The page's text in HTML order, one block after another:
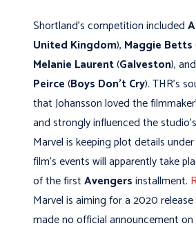
Shortland’s competition included
United Kingdom), Maggie Betts
Melanie Laurent(Galveston), and
Peirce(Boys Don't Cry). THR's
that Johansson loved the
and strongly influenced the
Marvel is keeping plot details
film’s events will apparently take
of the firstAvengersinstallment.
Marvel is aiming for a 2020
made no official announcement